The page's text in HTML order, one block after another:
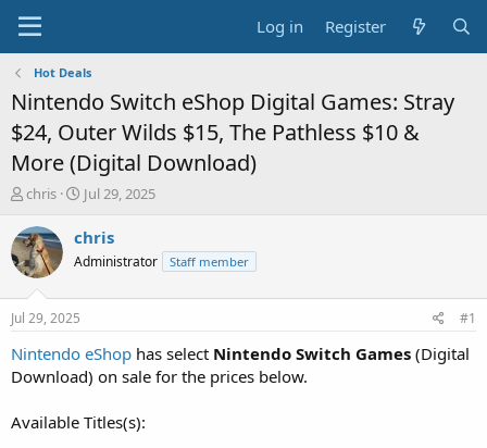
Log in Register
Hot Deals
Nintendo Switch eShop Digital Games: Stray
$24, Outer Wilds $15, The Pathless $10 &
More (Digital Download)
T
r
e
a
s
t
a
t
r
chris
S
a
t
e
Jul 29, 2025
chris
Administrator Staff member
Jul 29, 2025 #1
Nintendo eShop has select Nintendo Switch Games (Digital
Download) on sale for the prices below.
Available Titles(s):